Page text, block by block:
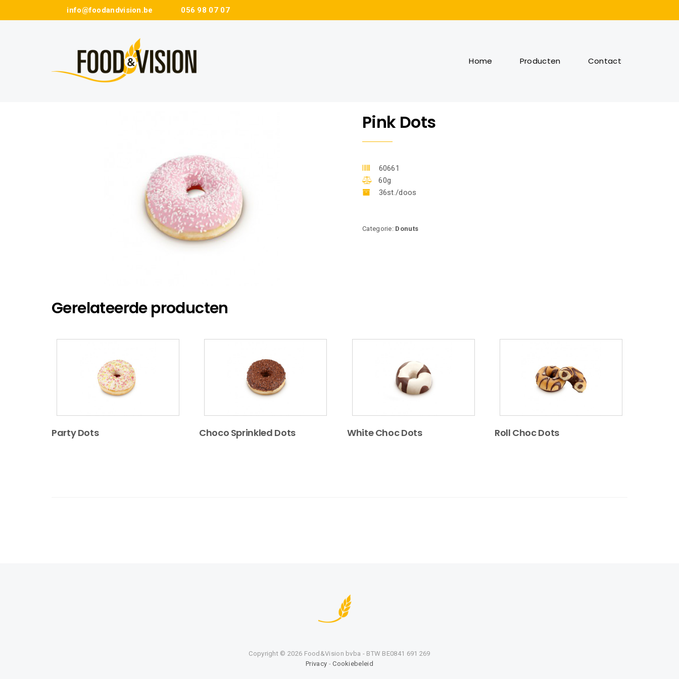
info@foodandvision.be 056 98 07 07
Home Producten Contact
Pink Dots
60661
60g
36st./doos
Categorie: Donuts
Gerelateerde producten
Party Dots Choco Sprinkled Dots White Choc Dots Roll Choc Dots
Copyright © 2026 Food&Vision bvba - BTW BE0841 691 269
Privacy -Cookiebeleid